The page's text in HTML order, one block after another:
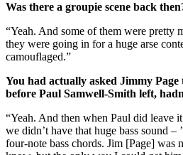
Was there a groupie scene back
“Yeah. And some of them were pretty
they were going in for a huge arse
camouflaged.”
You had actually asked Jimmy
before Paul Samwell-Smith left,
“Yeah. And then when Paul did leave
we didn’t have that huge bass sound –
four-note bass chords. Jim [Page] was